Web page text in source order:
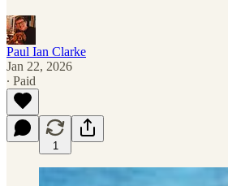
Paul Ian Clarke
Jan 22, 2026
∙ Paid
1